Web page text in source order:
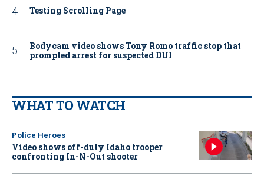
Testing Scrolling Page
Bodycam video shows Tony Romo traffic stop that
prompted arrest for suspected DUI
WHAT TO WATCH
Police Heroes
Video shows off-duty Idaho trooper
confronting In-N-Out shooter